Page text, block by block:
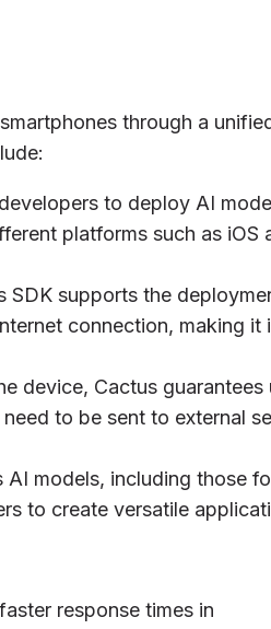
through a
to deploy AI
platforms such as iOS
SDK supports the
connection, making it
device, Cactus guarantees
to be sent to external
AI models, including those
to create versatile
response times in